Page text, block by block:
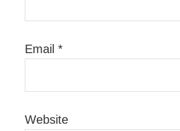
Email *
Website